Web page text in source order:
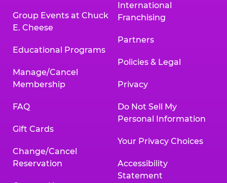
Group Events at Chuck
E. Cheese
Educational Programs
Manage/Cancel
Membership
FAQ
Gift Cards
Change/Cancel
Reservation
International
Franchising
Partners
Policies & Legal
Privacy
Do Not Sell My
Personal Information
Your Privacy Choices
Accessibility
Statement